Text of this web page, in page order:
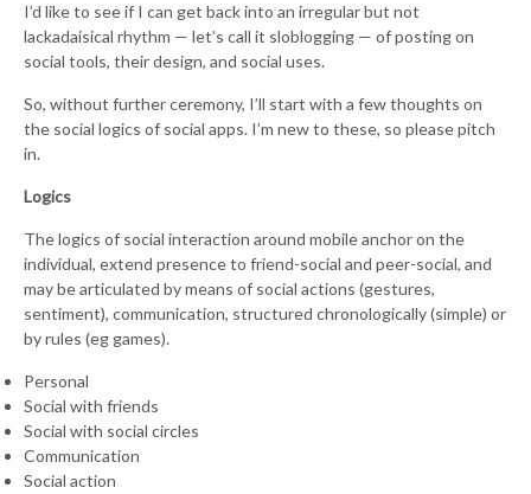
I’d like to see if I can get back into an irregular but not
lackadaisical rhythm — let’s call it sloblogging — of posting on
social tools, their design, and social uses.
So, without further ceremony, I’ll start with a few thoughts on
the social logics of social apps. I’m new to these, so please pitch
in.
Logics
The logics of social interaction around mobile anchor on the
individual, extend presence to friend-social and peer-social, and
may be articulated by means of social actions (gestures,
sentiment), communication, structured chronologically (simple) or
by rules (eg games).
Personal
Social with friends
Social with social circles
Communication
Social action